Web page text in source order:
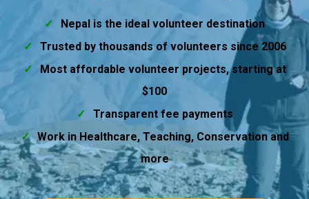
Nepal is the ideal volunteer destination
Trusted by thousands of volunteers since 2006
Most affordable volunteer projects, starting at
$100
Transparent fee payments
Work in Healthcare, Teaching, Conservation and
more